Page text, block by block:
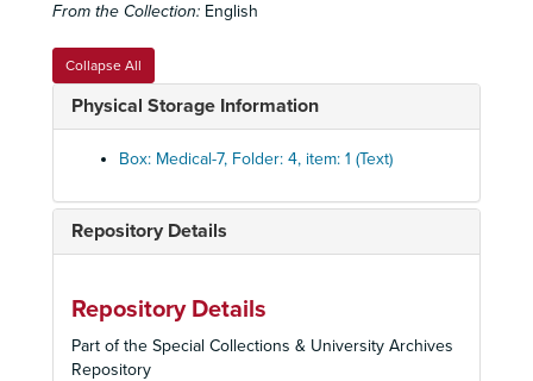
From the Collection: English
Collapse All
Physical Storage Information
Box: Medical-7, Folder: 4, item: 1 (Text)
Repository Details
Repository Details
Part of the Special Collections & University Archives
Repository
Diaphragmatic Hernia set
Diaphragmatic Hernia set
Diplomas and Licenses
Diplomas and Licenses
Effects of Smoking Set
Effects of Smoking Set
Emphysema Set
Emphysema Set
Expiratory Flow Graphs set
Expiratory Flow Graphs set
Femoral Change set
Femoral Change set
Fibrosis set
Fibrosis set
Lung Ailments set
Lung Ailments set
History of Medicine box set
History of Medicine box set